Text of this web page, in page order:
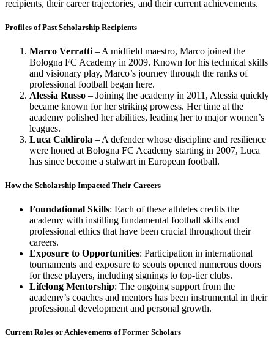
recipients, their career trajectories, and their current achievements.
Profiles of Past Scholarship Recipients
Marco Verratti – A midfield maestro, Marco joined the
Bologna FC Academy in 2009. Known for his technical skills
and visionary play, Marco’s journey through the ranks of
professional football began here.
Alessia Russo – Joining the academy in 2011, Alessia quickly
became known for her striking prowess. Her time at the
academy polished her abilities, leading her to major women’s
leagues.
Luca Caldirola – A defender whose discipline and resilience
were honed at Bologna FC Academy starting in 2007, Luca
has since become a stalwart in European football.
How the Scholarship Impacted Their Careers
Foundational Skills: Each of these athletes credits the
academy with instilling fundamental football skills and
professional ethics that have been crucial throughout their
careers.
Exposure to Opportunities: Participation in international
tournaments and exposure to scouts opened numerous doors
for these players, including signings to top-tier clubs.
Lifelong Mentorship: The ongoing support from the
academy’s coaches and mentors has been instrumental in their
professional development and personal growth.
Current Roles or Achievements of Former Scholars